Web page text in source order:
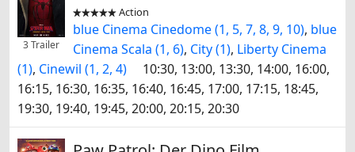
3 Trailer

 Action
blue Cinema Cinedome (1, 5, 7, 8, 9, 10), blue
Cinema Scala (1, 6), City (1), Liberty Cinema
(1), Cinewil (1, 2, 4)
10:30, 13:00, 13:30, 14:00, 16:00,
16:15, 16:30, 16:35, 16:40, 16:45, 17:00, 17:15, 18:45,
19:30, 19:40, 19:45, 20:00, 20:15, 20:30